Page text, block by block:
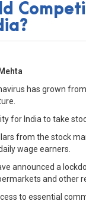
has grown
for India to take
from the stock
wage earners.
announced a
and other
to essential